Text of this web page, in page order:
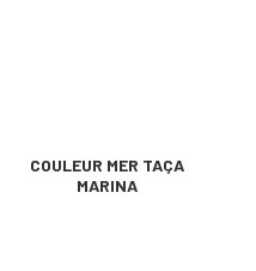
COULEUR MER TAÇA
MARINA